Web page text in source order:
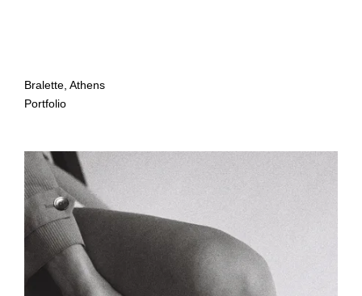
Bralette, Athens
Portfolio